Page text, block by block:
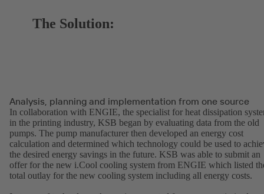
The Solution:
Analysis, planning and implementation from one source
In collaboration with ENGIE, the specialist for heat dissipation
in the printing industry, KSB began by evaluating data from the old
pumps. The pump manufacturer then developed an energy cost
calculation and determined which technology could be used to
the desired energy savings in the future. KSB was able to submit an
offer for the new i.Cool cooling system from ENGIE which listed
total outlay for the new cooling system including all energy costs.